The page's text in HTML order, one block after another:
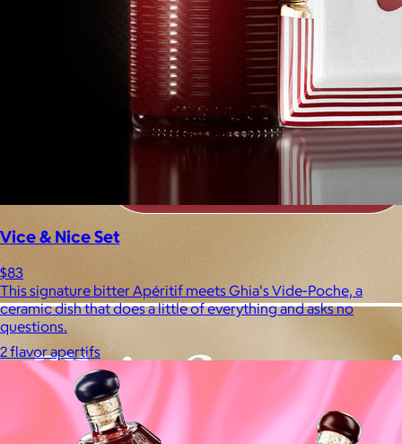
Vice & Nice Set
$83
This signature bitter Apéritif meets Ghia's Vide-Poche, a
ceramic dish that does a little of everything and asks no
questions.
2 flavor apertifs